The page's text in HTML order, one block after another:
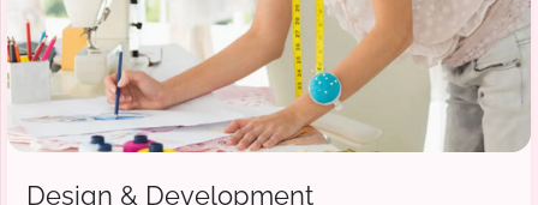
Design & Development